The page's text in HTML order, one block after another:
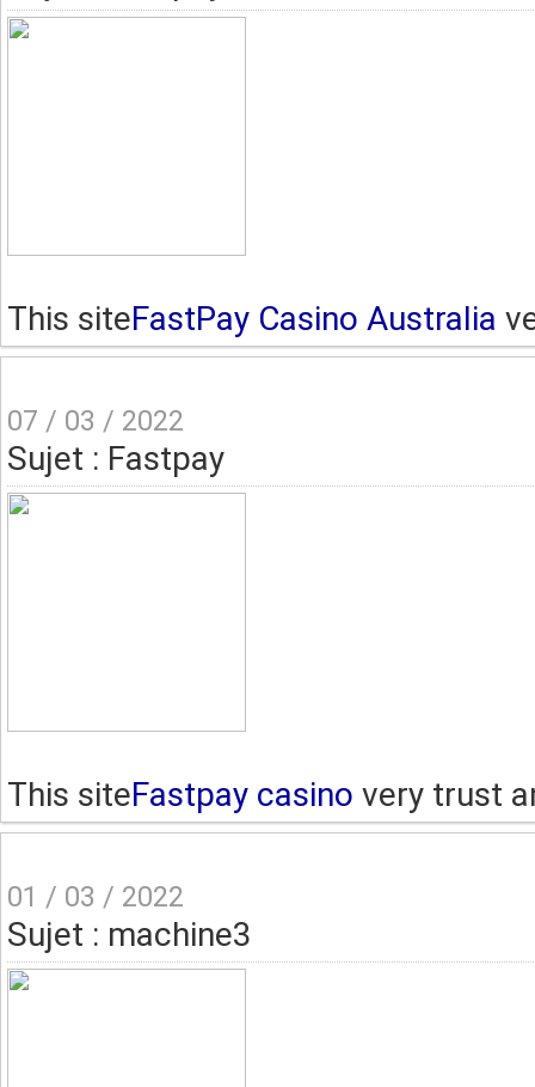
This siteFastPay Casino Australia
07 / 03 / 2022
Sujet : Fastpay
This siteFastpay casino very trust
01 / 03 / 2022
Sujet : machine3